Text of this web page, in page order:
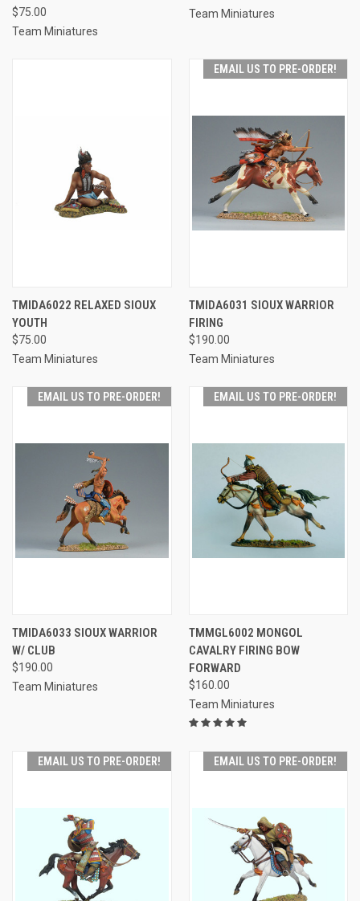
$75.00
Team Miniatures
Team Miniatures
TMIDA6022 RELAXED SIOUX
YOUTH
$75.00
Team Miniatures
EMAIL US TO PRE-ORDER!
TMIDA6031 SIOUX WARRIOR
FIRING
$190.00
Team Miniatures
EMAIL US TO PRE-ORDER!
TMIDA6033 SIOUX WARRIOR
W/ CLUB
$190.00
Team Miniatures
EMAIL US TO PRE-ORDER!
TMMGL6002 MONGOL
CAVALRY FIRING BOW
FORWARD
$160.00
Team Miniatures
EMAIL US TO PRE-ORDER! EMAIL US TO PRE-ORDER!